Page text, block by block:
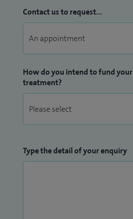
Contact us to request...
How do you intend to fund your
treatment?
Type the detail of your enquiry